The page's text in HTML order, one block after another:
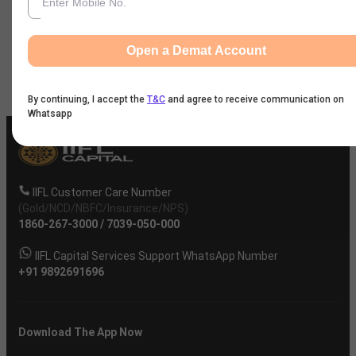
IIFL Customer Care Number
(Gold/NCD/NBFC/Insurance/NPS)
1860-267-3000/ 7039-050-000
IIFL Capital Services Support WhatsApp Number
+91 9892691696
Download The App Now
Open a Demat Account
By continuing, I accept the T&C and agree to receive communication on
Whatsapp